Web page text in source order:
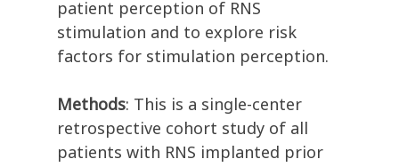
patient perception of RNS
stimulation and to explore risk
factors for stimulation perception.
Methods: This is a single-center
retrospective cohort study of all
patients with RNS implanted prior